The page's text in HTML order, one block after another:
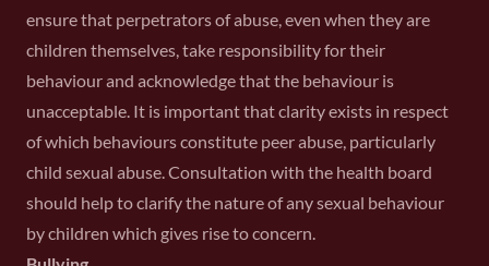
ensure that perpetrators of abuse, even when they are
children themselves, take responsibility for their
behaviour and acknowledge that the behaviour is
unacceptable. It is important that clarity exists in respect
of which behaviours constitute peer abuse, particularly
child sexual abuse. Consultation with the health board
should help to clarify the nature of any sexual behaviour
by children which gives rise to concern.